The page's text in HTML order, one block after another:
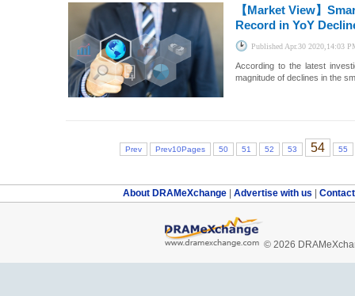
【Market View】
Record in YoY
Published Apr.30 2020,14:03
According to the latest
magnitude of declines in the
Prev Prev10Pages 50 51 52 53 54 55
About DRAMeXchange | Advertise with us |
© 2026